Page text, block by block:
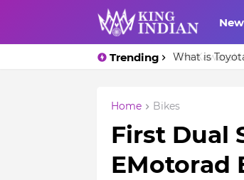
Trending What is
Home Bikes
First Dual
EMotorad